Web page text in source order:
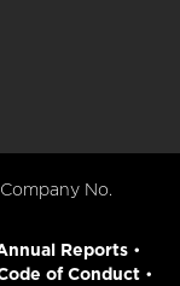
No.
Reports•
of Conduct•